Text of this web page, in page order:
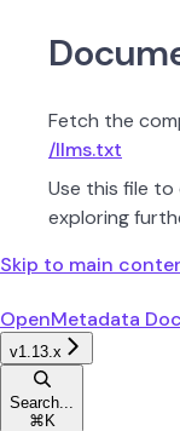
Fetch the
/llms.txt
Use this file to
exploring
Skip to main
OpenMetadata
v1.13.x
Search...
⌘ K